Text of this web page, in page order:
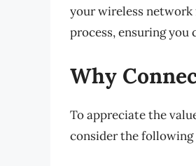
your wireless
process, ensuring
Why
To appreciate the
consider the following